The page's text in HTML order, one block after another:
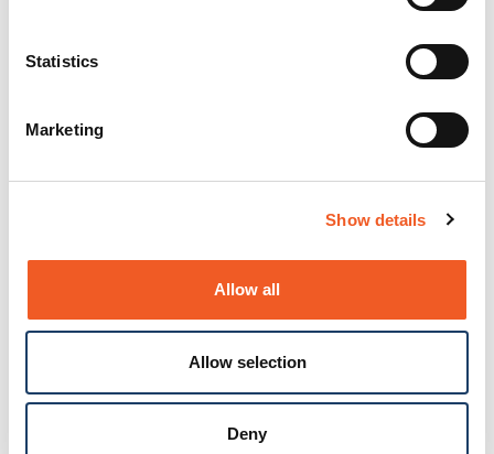
Statistics
Marketing
Show details
Allow all
Allow selection
Deny